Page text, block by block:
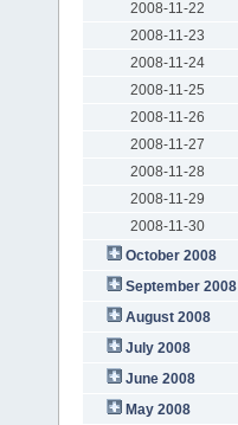
2008-11-22
2008-11-23
2008-11-24
2008-11-25
2008-11-26
2008-11-27
2008-11-28
2008-11-29
2008-11-30
October 2008
September 2008
August 2008
July 2008
June 2008
May 2008